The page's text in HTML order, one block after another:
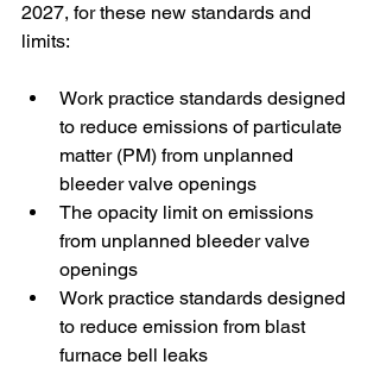
2027, for these new standards and
limits:
Work practice standards designed
to reduce emissions of particulate
matter (PM) from unplanned
bleeder valve openings
The opacity limit on emissions
from unplanned bleeder valve
openings
Work practice standards designed
to reduce emission from blast
furnace bell leaks